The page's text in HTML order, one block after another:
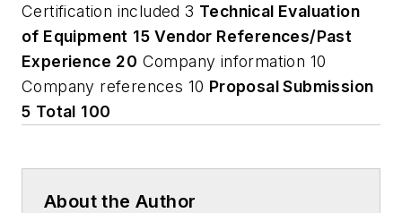
Certification included 3 Technical Evaluation
of Equipment 15 Vendor References/Past
Experience 20 Company information 10
Company references 10 Proposal Submission
5 Total 100
About the Author